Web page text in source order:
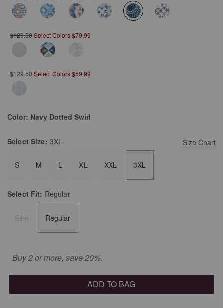
selected
$129.50Select Colors $79.99
$129.50Select Colors $59.99
Color: Navy Dotted Swirl
Size Chart
Select Size: 3XL
S M L XL XXL 3XL
Select Fit: Regular
Slim Regular
Buy 2 or more, save 20%.
ADD TO BAG